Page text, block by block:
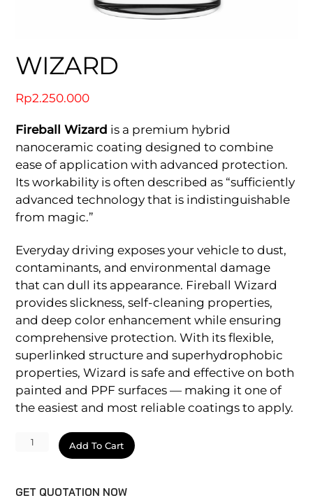
WIZARD
Rp2.250.000
Fireball Wizard is a premium hybrid
nanoceramic coating designed to combine
ease of application with advanced protection.
Its workability is often described as “sufficiently
advanced technology that is indistinguishable
from magic.”
Everyday driving exposes your vehicle to dust,
contaminants, and environmental damage
that can dull its appearance. Fireball Wizard
provides slickness, self-cleaning properties,
and deep color enhancement while ensuring
comprehensive protection. With its flexible,
superlinked structure and superhydrophobic
properties, Wizard is safe and effective on both
painted and PPF surfaces — making it one of
the easiest and most reliable coatings to apply.
Wizard
quantity
Add To Cart
GET QUOTATION NOW